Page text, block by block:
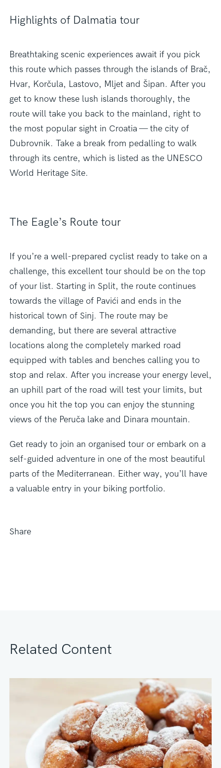
Highlights of Dalmatia tour
Breathtaking scenic experiences await if you pick
this route which passes through the islands of Brač,
Hvar, Korčula, Lastovo, Mljet and Šipan. After you
get to know these lush islands thoroughly, the
route will take you back to the mainland, right to
the most popular sight in Croatia — the city of
Dubrovnik. Take a break from pedalling to walk
through its centre, which is listed as the UNESCO
World Heritage Site.
The Eagle’s Route tour
If you’re a well-prepared cyclist ready to take on a
challenge, this excellent tour should be on the top
of your list. Starting in Split, the route continues
towards the village of Pavići and ends in the
historical town of Sinj. The route may be
demanding, but there are several attractive
locations along the completely marked road
equipped with tables and benches calling you to
stop and relax. After you increase your energy level,
an uphill part of the road will test your limits, but
once you hit the top you can enjoy the stunning
views of the Peruča lake and Dinara mountain.
Get ready to join an organised tour or embark on a
self-guided adventure in one of the most beautiful
parts of the Mediterranean. Either way, you’ll have
a valuable entry in your biking portfolio.
Share
Related Content